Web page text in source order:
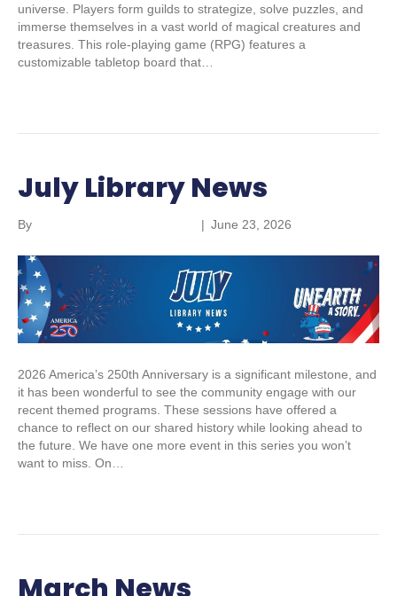
universe. Players form guilds to strategize, solve puzzles, and
immerse themselves in a vast world of magical creatures and
treasures. This role-playing game (RPG) features a
customizable tabletop board that…
July Library News
By | June 23, 2026
2026 America’s 250th Anniversary is a significant milestone, and
it has been wonderful to see the community engage with our
recent themed programs. These sessions have offered a
chance to reflect on our shared history while looking ahead to
the future. We have one more event in this series you won’t
want to miss. On…